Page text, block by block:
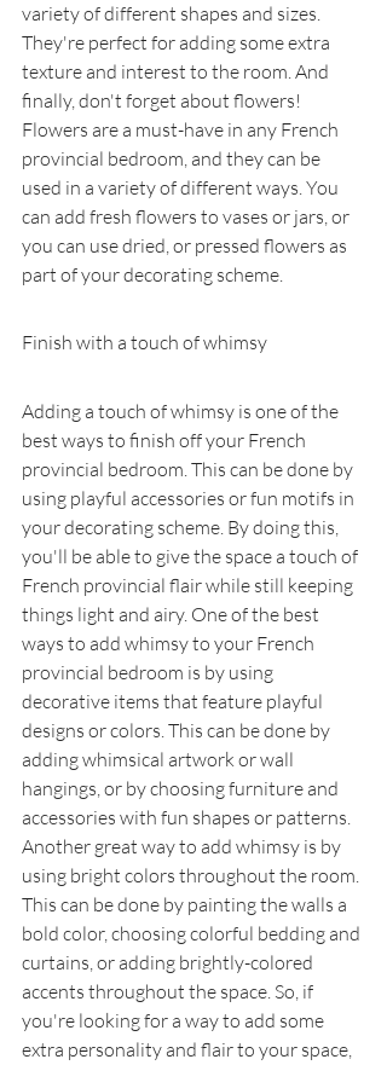
variety of different shapes and sizes.
They're perfect for adding some extra
texture and interest to the room. And
finally, don't forget about flowers!
Flowers are a must-have in any French
provincial bedroom, and they can be
used in a variety of different ways. You
can add fresh flowers to vases or jars, or
you can use dried, or pressed flowers as
part of your decorating scheme.
Finish with a touch of whimsy
Adding a touch of whimsy is one of the
best ways to finish off your French
provincial bedroom. This can be done by
using playful accessories or fun motifs in
your decorating scheme. By doing this,
you'll be able to give the space a touch of
French provincial flair while still keeping
things light and airy. One of the best
ways to add whimsy to your French
provincial bedroom is by using
decorative items that feature playful
designs or colors. This can be done by
adding whimsical artwork or wall
hangings, or by choosing furniture and
accessories with fun shapes or patterns.
Another great way to add whimsy is by
using bright colors throughout the room.
This can be done by painting the walls a
bold color, choosing colorful bedding and
curtains, or adding brightly-colored
accents throughout the space. So, if
you're looking for a way to add some
extra personality and flair to your space,